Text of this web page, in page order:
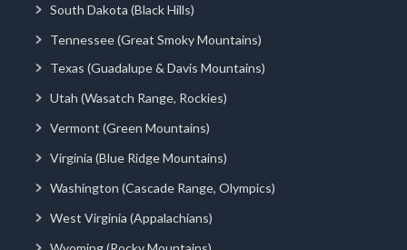
South Dakota (Black Hills)
Tennessee (Great Smoky Mountains)
Texas (Guadalupe & Davis Mountains)
Utah (Wasatch Range, Rockies)
Vermont (Green Mountains)
Virginia (Blue Ridge Mountains)
Washington (Cascade Range, Olympics)
West Virginia (Appalachians)